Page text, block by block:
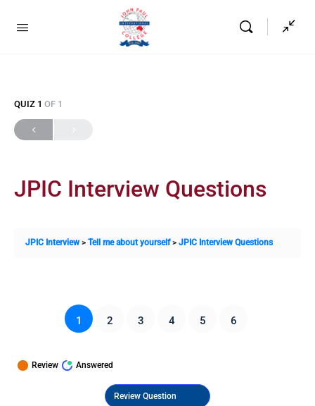
QUIZ 1 OF 1
JPIC Interview Questions
JPIC Interview Tell me about yourself JPIC Interview Questions
1 2 3 4 5 6
Review Answered